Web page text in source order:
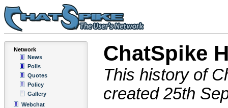
Network
News
Polls
Quotes
Policy
Gallery
Webchat
ChatSpike
This history of
created 25th